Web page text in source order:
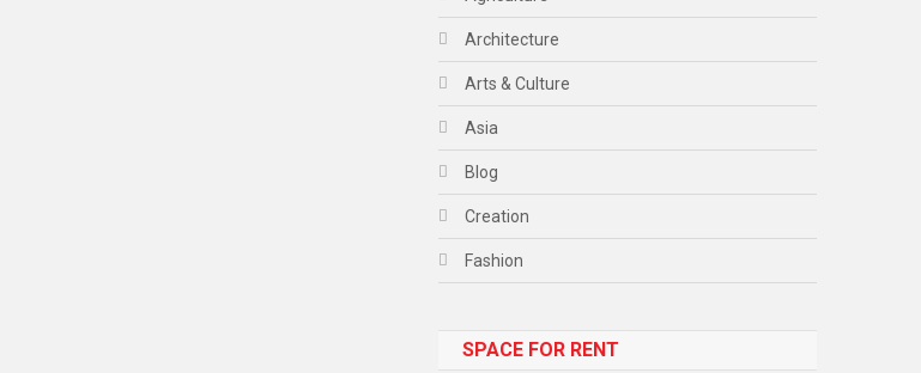
Architecture
Arts & Culture
Asia
Blog
Creation
Fashion
Gadget
SPACE FOR RENT